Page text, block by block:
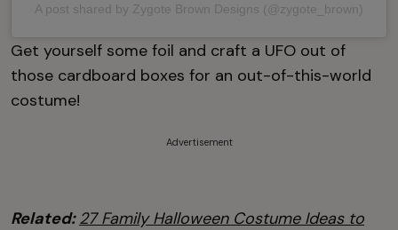
A post shared by Zygote Brown Designs (@zygote_brown)
Get yourself some foil and craft a UFO out of
those cardboard boxes for an out-of-this-world
costume!
Advertisement
Related:27 Family Halloween Costume Ideas to